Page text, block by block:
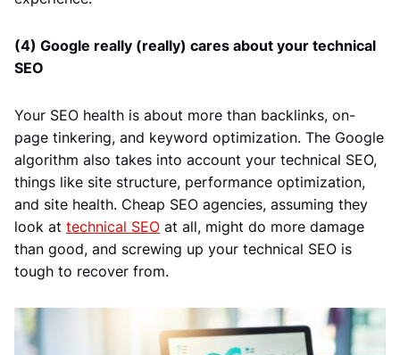
(4) Google really (really) cares about your technical
SEO
Your SEO health is about more than backlinks, on-
page tinkering, and keyword optimization. The Google
algorithm also takes into account your technical SEO,
things like site structure, performance optimization,
and site health. Cheap SEO agencies, assuming they
look at technical SEO at all, might do more damage
than good, and screwing up your technical SEO is
tough to recover from.